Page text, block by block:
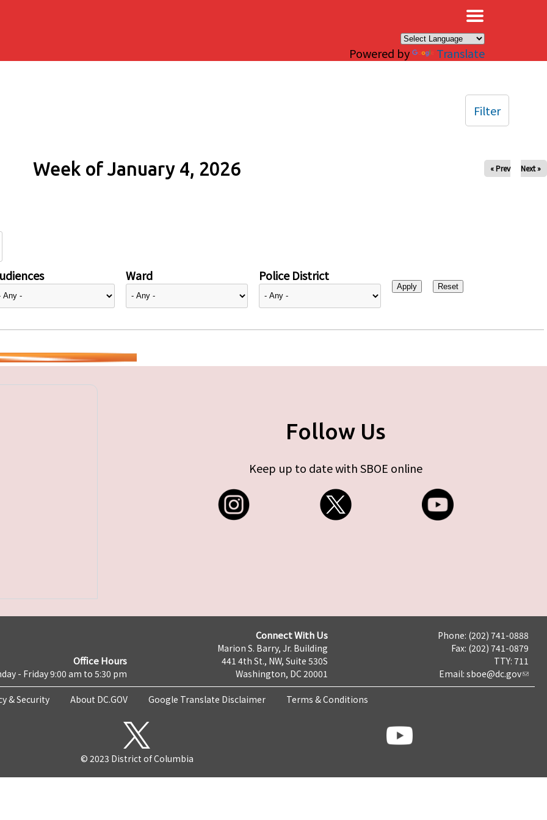
Powered by Translate
Week of January 4, 2026 « Prev Next »
Ward Police District
Filter
Follow Us
Keep up to date with SBOE online
Office Hours
- Friday 9:00 am to 5:30 pm
Connect With Us
Marion S. Barry, Jr. Building
441 4th St., NW, Suite 530S
Washington, DC 20001
Phone: (202) 741-0888
Fax: (202) 741-0879
TTY: 711
Email: sboe@dc.gov
& Security About DC.GOV Google Translate Disclaimer Terms & Conditions
© 2023 District of Columbia